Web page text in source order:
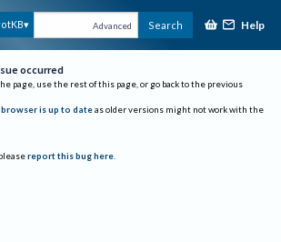
Advanced Search Help
occurred
page, use the rest of this page, or go back to the previous
is up to date as older versions might not work with the
report this bug here.